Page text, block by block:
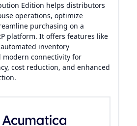
Edition helps distributors
operations, optimize
purchasing on a
platform. It offers features like
inventory
modern connectivity for
cost reduction, and enhanced